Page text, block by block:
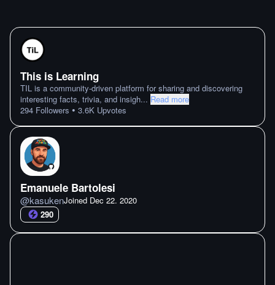
This is Learning
TIL is a community-driven platform for sharing and discovering
interesting facts, trivia, and insigh... Read more
294 Followers • 3.6K Upvotes
Emanuele Bartolesi
@kasukenJoined Dec 22. 2020
290